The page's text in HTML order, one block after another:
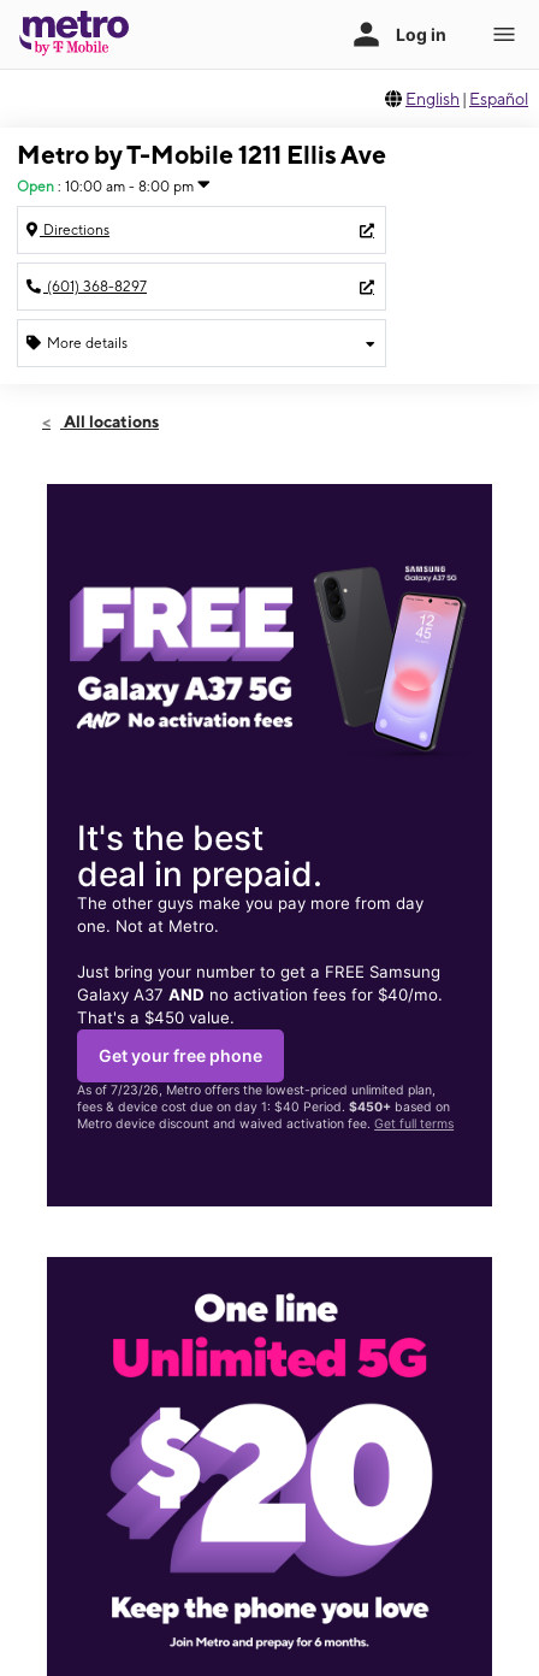
English | Español
Metro by T-Mobile 1211 Ellis Ave
Open : 10:00 am - 8:00 pm
Directions
(601) 368-8297
More details
Fri:10:00 am - 8:00 pm
1211 Bobby Rush Blvd Jackson, MS 39209
All locations
It's the best
deal in prepaid.
The other guys make you pay more from day
one. Not at Metro.
Just bring your number to get a FREE Samsung
Galaxy A37AND no activation fees for $40/mo.
That's a $450 value.
Get your free phone
As of 7/23/26, Metro offers the lowest-priced unlimited plan,
fees & device cost due on day 1: $40 Period.$450+ based on
Metro device discount and waived activation fee.Get full terms